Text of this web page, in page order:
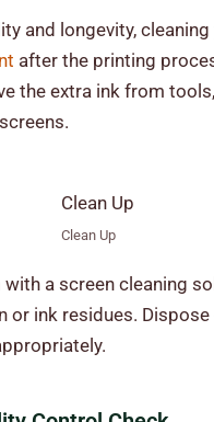
and longevity, cleaning
after the printing
the extra ink from tools,
Clean Up
with a screen cleaning
or ink residues.